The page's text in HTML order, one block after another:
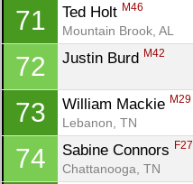
71 Ted Holt M46
Mountain Brook, AL
72 Justin Burd M42
73 William Mackie M29
Lebanon, TN
74 Sabine Connors F27
Chattanooga, TN